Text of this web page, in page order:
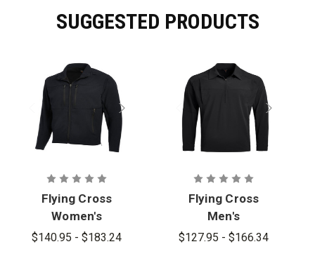
SUGGESTED PRODUCTS
Flying Cross
Women's
Dutyguard
$140.95 - $183.24
Flying Cross
Men's
Dutyguard LT
$127.95 - $166.34